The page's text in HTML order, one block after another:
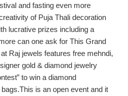
and fasting even more
of Puja Thali decoration
lucrative prizes including a
can one ask for This Grand
at Raj jewels features free mehndi,
gold & diamond jewelry
to win a diamond
This is an open event and it